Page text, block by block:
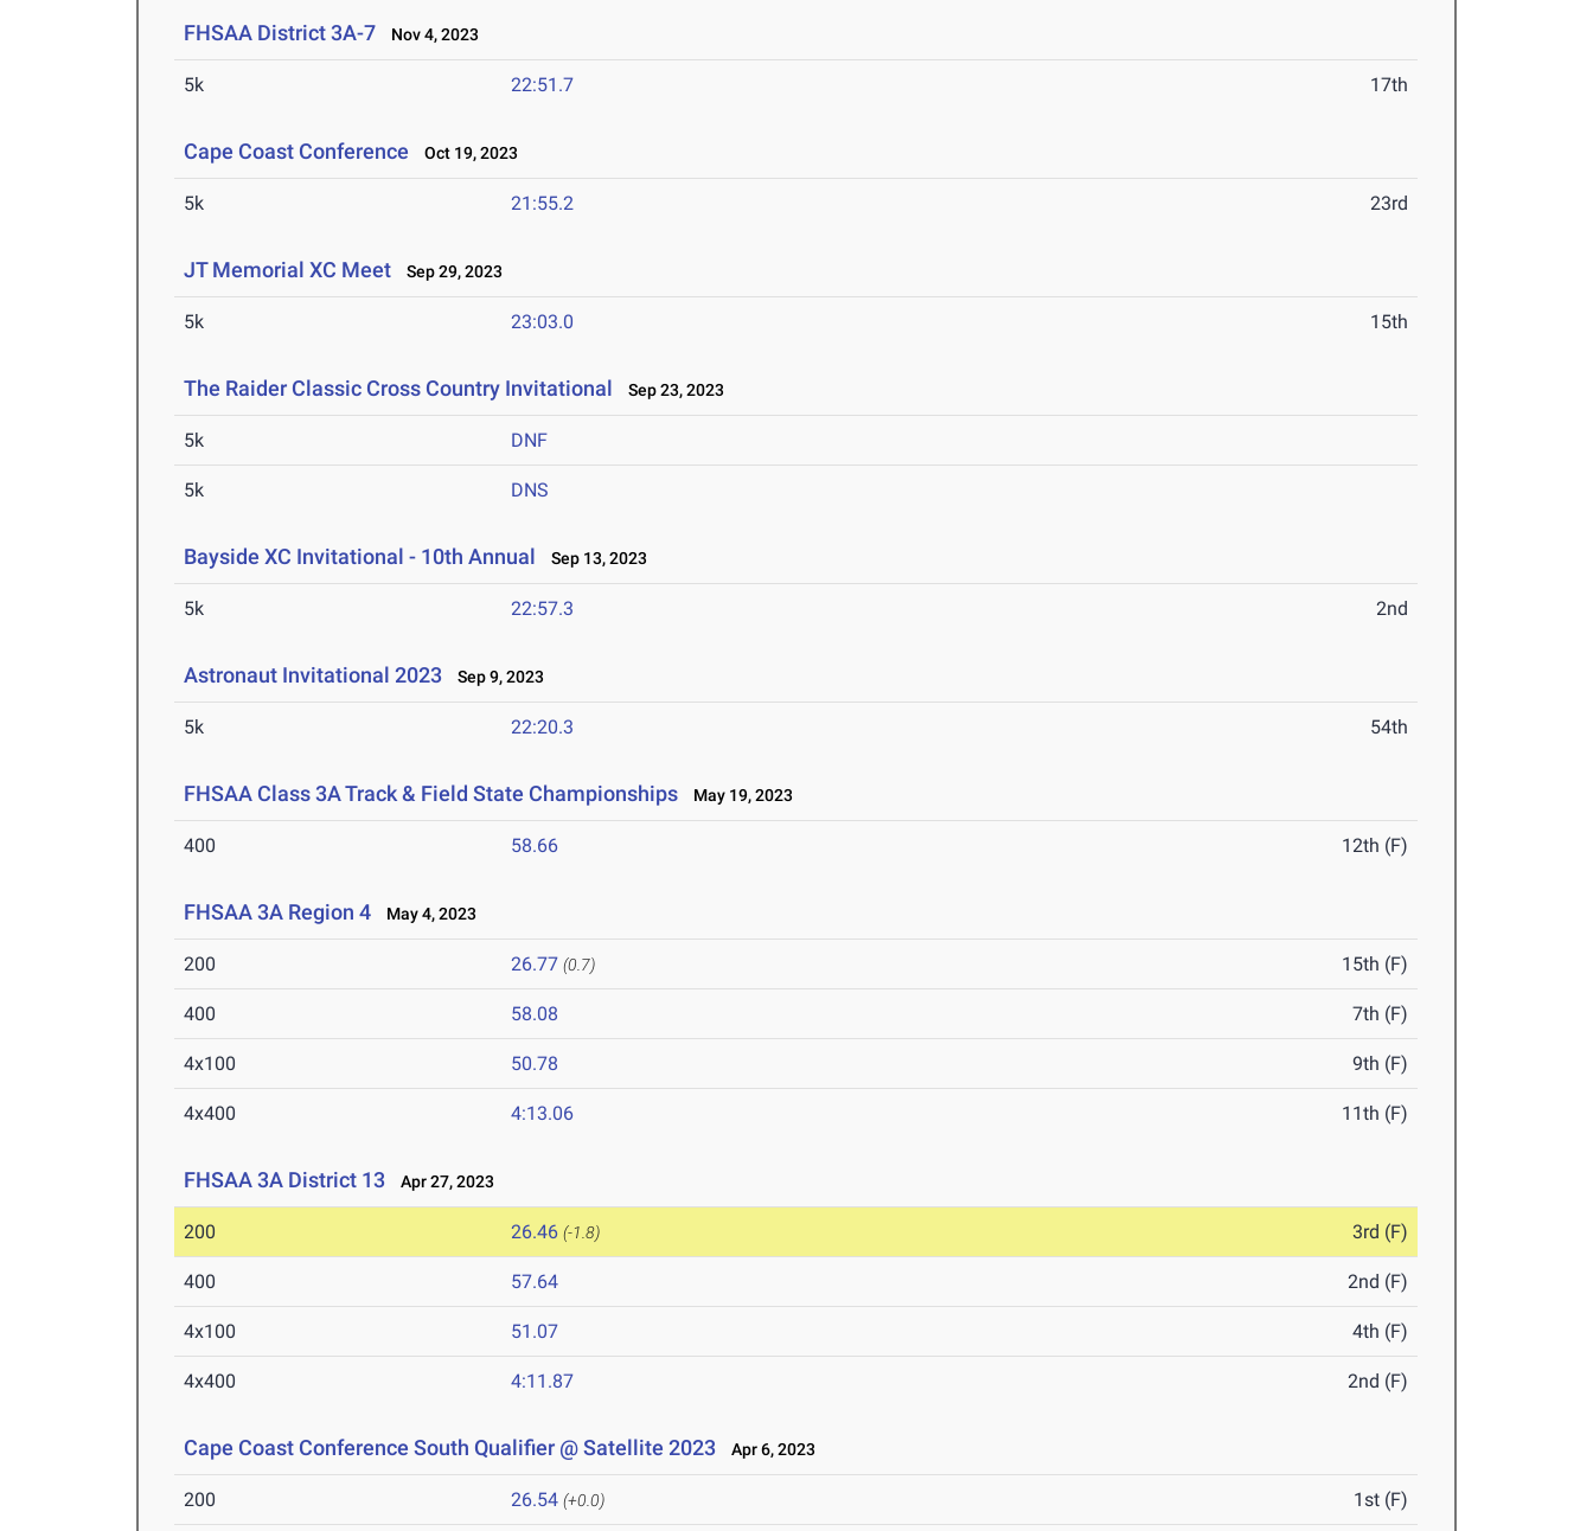
FHSAA District 3A-7 Nov 4, 2023
5k 22:51.7 17th
Cape Coast Conference Oct 19, 2023
5k 21:55.2 23rd
JT Memorial XC Meet Sep 29, 2023
5k 23:03.0 15th
The Raider Classic Cross Country Invitational Sep 23, 2023
5k DNF
5k DNS
Bayside XC Invitational - 10th Annual Sep 13, 2023
5k 22:57.3 2nd
Astronaut Invitational 2023 Sep 9, 2023
5k 22:20.3 54th
FHSAA Class 3A Track & Field State Championships May 19, 2023
400 58.66 12th (F)
FHSAA 3A Region 4 May 4, 2023
200 26.77 (0.7) 15th (F)
400 58.08 7th (F)
4x100 50.78 9th (F)
4x400 4:13.06 11th (F)
FHSAA 3A District 13 Apr 27, 2023
200 26.46 (-1.8) 3rd (F)
400 57.64 2nd (F)
4x100 51.07 4th (F)
4x400 4:11.87 2nd (F)
Cape Coast Conference South Qualifier @ Satellite 2023 Apr 6, 2023
200 26.54 (+0.0) 1st (F)